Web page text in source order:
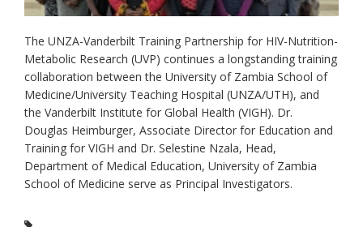
The UNZA-Vanderbilt Training Partnership for HIV-Nutrition-
Metabolic Research (UVP) continues a longstanding training
collaboration between the University of Zambia School of
Medicine/University Teaching Hospital (UNZA/UTH), and
the Vanderbilt Institute for Global Health (VIGH). Dr.
Douglas Heimburger, Associate Director for Education and
Training for VIGH and Dr. Selestine Nzala, Head,
Department of Medical Education, University of Zambia
School of Medicine serve as Principal Investigators.